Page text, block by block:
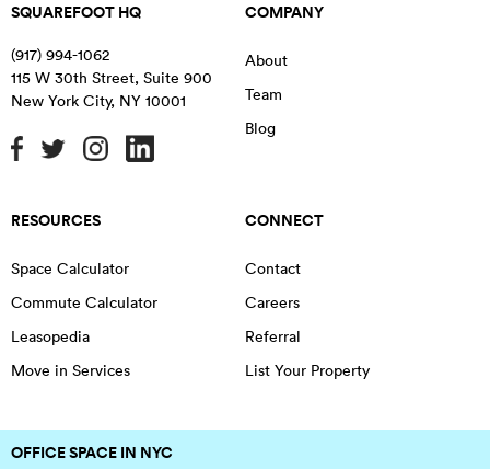
SQUAREFOOT HQ
(917) 994-1062
115 W 30th Street, Suite 900
New York City, NY 10001
COMPANY
About
Team
Blog
RESOURCES
Space Calculator
Commute Calculator
Leasopedia
Move in Services
CONNECT
Contact
Careers
Referral
List Your Property
OFFICE SPACE IN NYC